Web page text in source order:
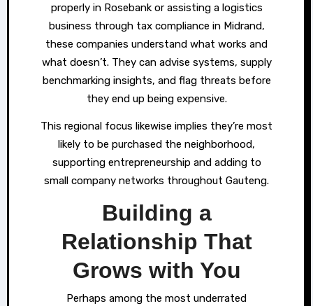
properly in Rosebank or assisting a logistics
business through tax compliance in Midrand,
these companies understand what works and
what doesn’t. They can advise systems, supply
benchmarking insights, and flag threats before
they end up being expensive.
This regional focus likewise implies they’re most
likely to be purchased the neighborhood,
supporting entrepreneurship and adding to
small company networks throughout Gauteng.
Building a
Relationship That
Grows with You
Perhaps among the most underrated